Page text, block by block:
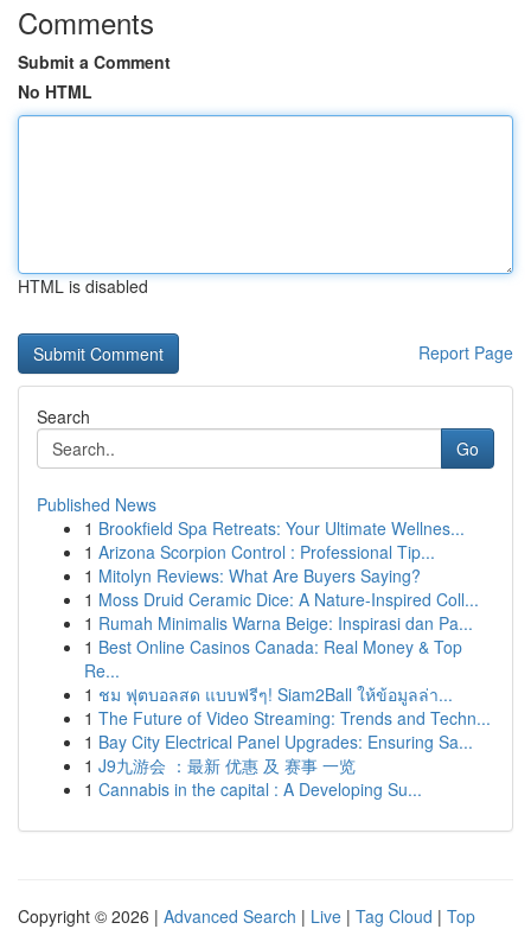
Comments
Submit a Comment
No HTML
HTML is disabled
Report Page
Search
Go
Published News
1 Brookfield Spa Retreats: Your Ultimate Wellnes...
1 Arizona Scorpion Control : Professional Tip...
1 Mitolyn Reviews: What Are Buyers Saying?
1 Moss Druid Ceramic Dice: A Nature-Inspired Coll...
1 Rumah Minimalis Warna Beige: Inspirasi dan Pa...
1 Best Online Casinos Canada: Real Money & Top
Re...
1 ชม ฟุตบอลสด แบบฟรีๆ! Siam2Ball ให้ข้อมูลล่า...
1 The Future of Video Streaming: Trends and Techn...
1 Bay City Electrical Panel Upgrades: Ensuring Sa...
1 J9九游会 ：最新 优惠 及 赛事 一览
1 Cannabis in the capital : A Developing Su...
Copyright © 2026 | Advanced Search | Live | Tag Cloud | Top